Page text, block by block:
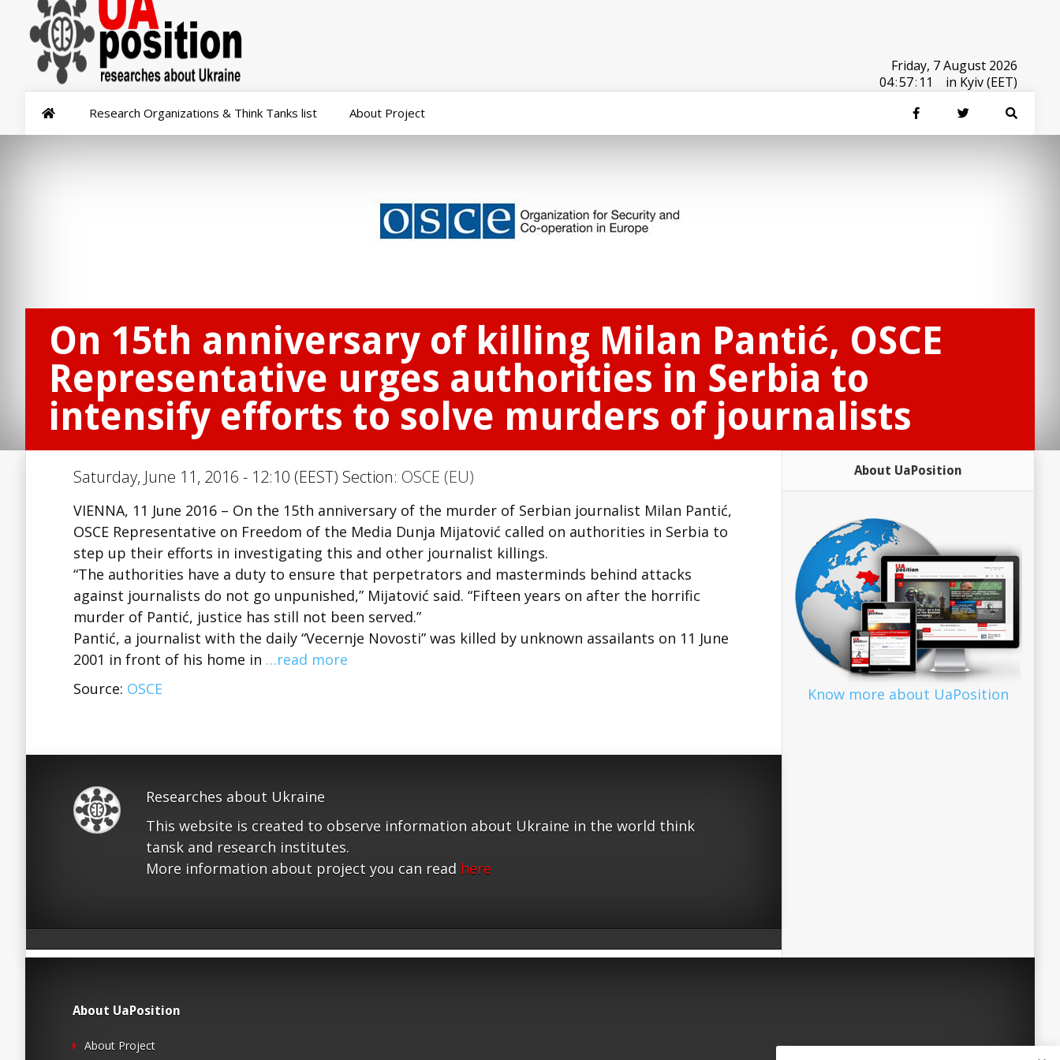
Friday, 7 August 2026
04:57: 11 in Kyiv (EET)
Research Organizations & Think Tanks list About Project
On 15th anniversary of killing Milan Pantić, OSCE
Representative urges authorities in Serbia to
intensify efforts to solve murders of journalists
Saturday, June 11, 2016 - 12:10 (EEST) Section: OSCE (EU)
VIENNA, 11 June 2016 – On the 15th anniversary of the murder of Serbian journalist Milan Pantić,
OSCE Representative on Freedom of the Media Dunja Mijatović called on authorities in Serbia to
step up their efforts in investigating this and other journalist killings.
“The authorities have a duty to ensure that perpetrators and masterminds behind attacks
against journalists do not go unpunished,” Mijatović said. “Fifteen years on after the horrific
murder of Pantić, justice has still not been served.”
Pantić, a journalist with the daily “Vecernje Novosti” was killed by unknown assailants on 11 June
2001 in front of his home in …read more
Source: OSCE
Researches about Ukraine
This website is created to observe information about Ukraine in the world think
tansk and research institutes.
More information about project you can read here
About UaPosition
Know more about UaPosition
About UaPosition
About Project